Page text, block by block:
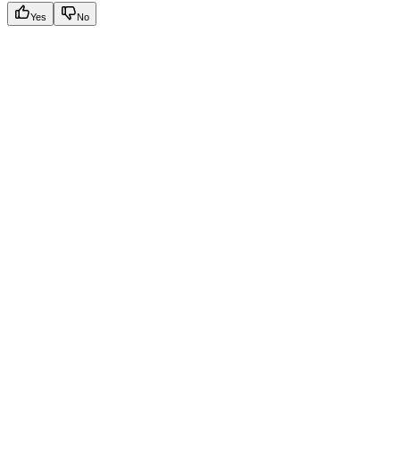
Yes No